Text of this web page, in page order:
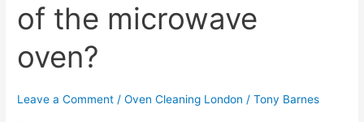
of the microwave
oven?
Leave a Comment /Oven Cleaning London /Tony Barnes